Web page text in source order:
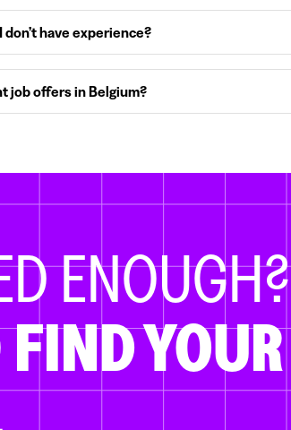
have experience?
job offers in Belgium?
ENOUGH?
FIND YOUR